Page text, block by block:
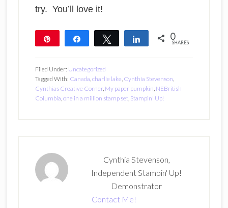
try. You’ll love it!
Share Tweet Share 0
SHARES
Filed Under: Uncategorized
Tagged With: Canada,charlie lake, Cynthia Stevenson,
Cynthias Creative Corner, My paper pumpkin, NEBritish
Columbia,one in a million stamp set, Stampin' Up!
Cynthia Stevenson,
Independent Stampin' Up!
Demonstrator
Contact Me!